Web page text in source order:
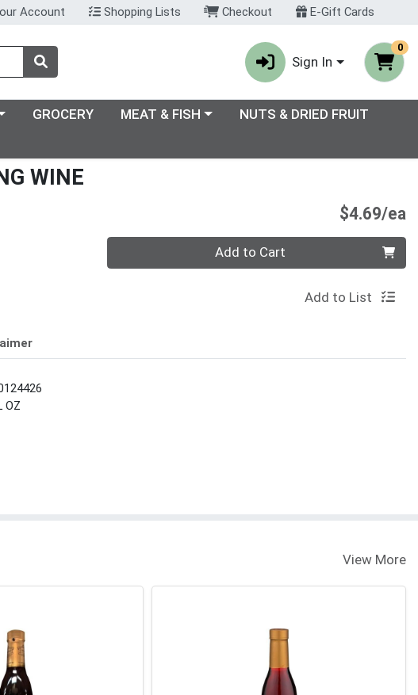
Account Shopping Lists Checkout E-Gift Cards
Sign In
0
menu
GROCERY Choose a category menu
MEAT & FISH
NUTS & DRIED FRUIT
WINE
$4.69/ea
Quantity 0 Add to Cart
Add to List
OZ
View More